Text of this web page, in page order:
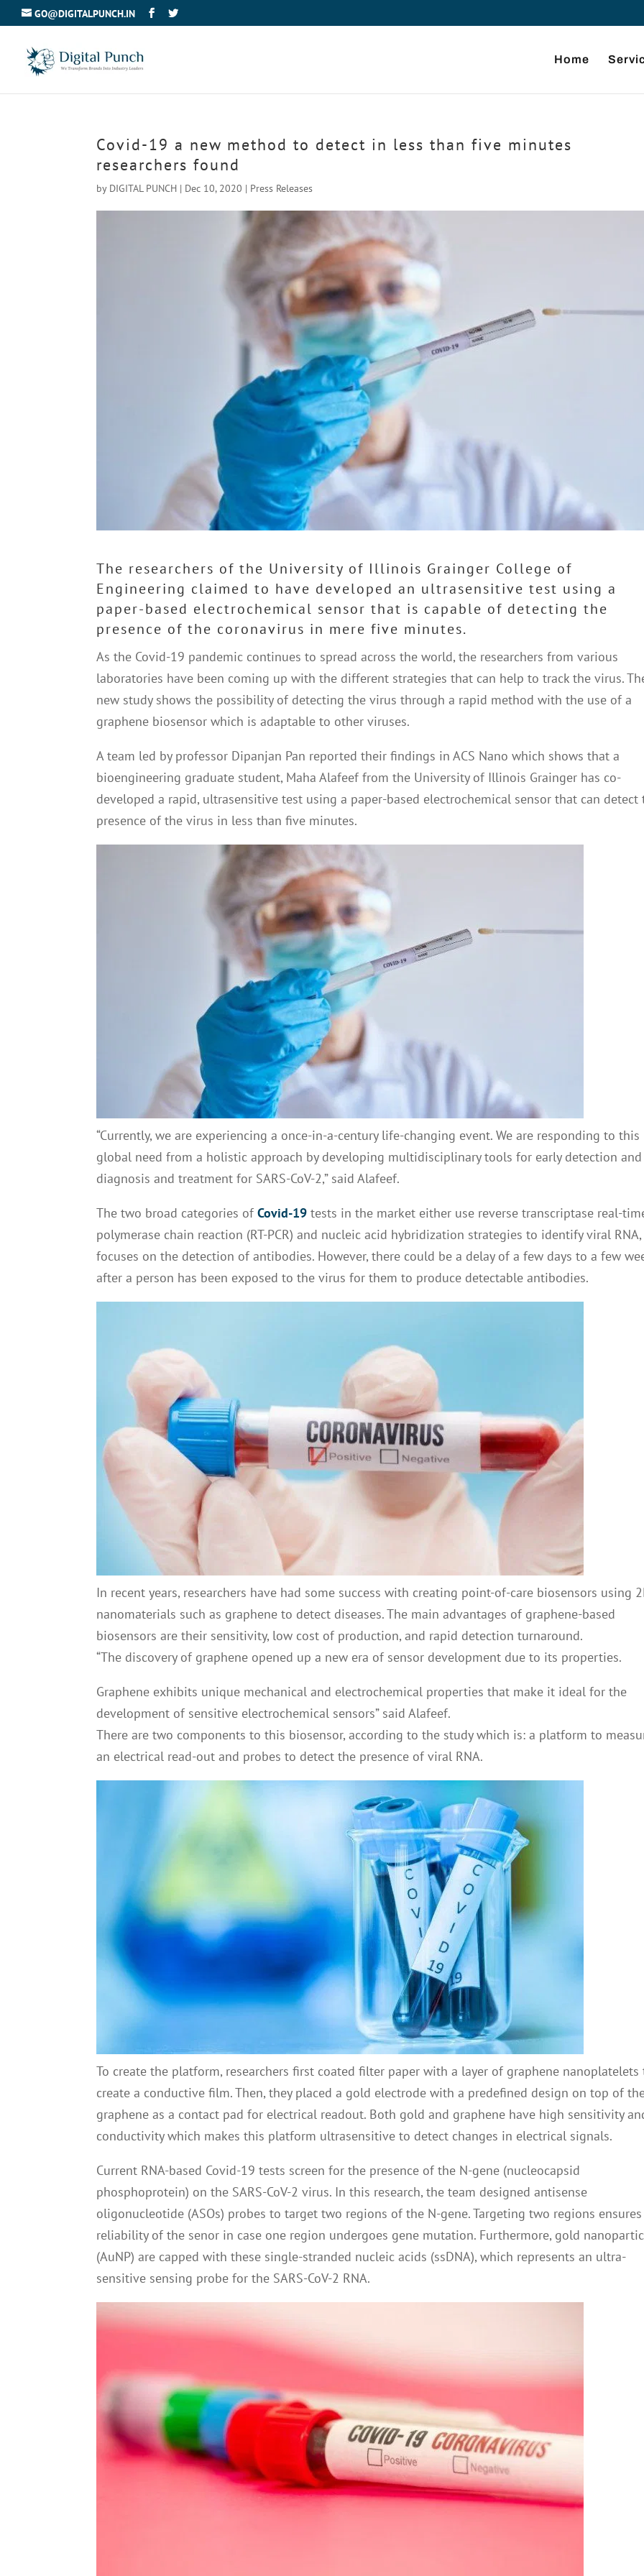
GO@DIGITALPUNCH.IN
Home
Covid-19 a new method to detect in less than five minutes
researchers found
by DIGITAL PUNCH | Dec 10, 2020 | Press Releases
The researchers of the University of Illinois Grainger College of
Engineering claimed to have developed an ultrasensitive test using a
paper-based electrochemical sensor that is capable of detecting the
presence of the coronavirus in mere five minutes.
As the Covid-19 pandemic continues to spread across the world, the researchers from various
laboratories have been coming up with the different strategies that can help to track the virus.
new study shows the possibility of detecting the virus through a rapid method with the use of a
graphene biosensor which is adaptable to other viruses.
A team led by professor Dipanjan Pan reported their findings in ACS Nano which shows that a
bioengineering graduate student, Maha Alafeef from the University of Illinois Grainger has co-
developed a rapid, ultrasensitive test using a paper-based electrochemical sensor that can detect
presence of the virus in less than five minutes.
“Currently, we are experiencing a once-in-a-century life-changing event. We are responding to this
global need from a holistic approach by developing multidisciplinary tools for early detection and
diagnosis and treatment for SARS-CoV-2,” said Alafeef.
The two broad categories ofCovid-19 tests in the market either use reverse transcriptase real-
polymerase chain reaction (RT-PCR) and nucleic acid hybridization strategies to identify viral
focuses on the detection of antibodies. However, there could be a delay of a few days to a few
after a person has been exposed to the virus for them to produce detectable antibodies.
In recent years, researchers have had some success with creating point-of-care biosensors using
nanomaterials such as graphene to detect diseases. The main advantages of graphene-based
biosensors are their sensitivity, low cost of production, and rapid detection turnaround.
“The discovery of graphene opened up a new era of sensor development due to its properties.
Graphene exhibits unique mechanical and electrochemical properties that make it ideal for the
development of sensitive electrochemical sensors” said Alafeef.
There are two components to this biosensor, according to the study which is: a platform to
an electrical read-out and probes to detect the presence of viral RNA.
To create the platform, researchers first coated filter paper with a layer of graphene nanoplatelets
create a conductive film. Then, they placed a gold electrode with a predefined design on top of
graphene as a contact pad for electrical readout. Both gold and graphene have high sensitivity
conductivity which makes this platform ultrasensitive to detect changes in electrical signals.
Current RNA-based Covid-19 tests screen for the presence of the N-gene (nucleocapsid
phosphoprotein) on the SARS-CoV-2 virus. In this research, the team designed antisense
oligonucleotide (ASOs) probes to target two regions of the N-gene. Targeting two regions
reliability of the senor in case one region undergoes gene mutation. Furthermore, gold
(AuNP) are capped with these single-stranded nucleic acids (ssDNA), which represents an ultra-
sensitive sensing probe for the SARS-CoV-2 RNA.